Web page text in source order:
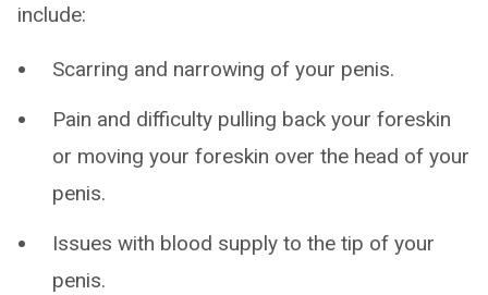
include:
Scarring and narrowing of your penis.
Pain and difficulty pulling back your foreskin
or moving your foreskin over the head of your
penis.
Issues with blood supply to the tip of your
penis.